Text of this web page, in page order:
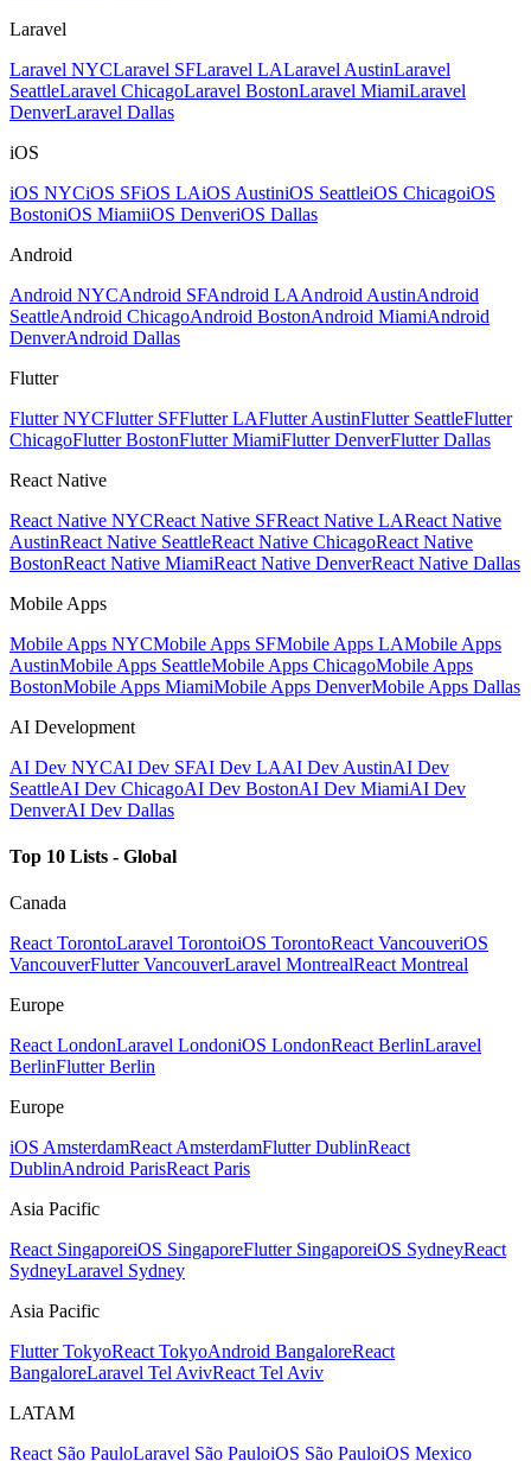
Laravel
Laravel NYCLaravel SFLaravel LALaravel AustinLaravel
SeattleLaravel ChicagoLaravel BostonLaravel MiamiLaravel
DenverLaravel Dallas
iOS
iOS NYCiOS SFiOS LAiOS AustiniOS SeattleiOS ChicagoiOS
BostoniOS MiamiiOS DenveriOS Dallas
Android
Android NYCAndroid SFAndroid LAAndroid AustinAndroid
SeattleAndroid ChicagoAndroid BostonAndroid MiamiAndroid
DenverAndroid Dallas
Flutter
Flutter NYCFlutter SFFlutter LAFlutter AustinFlutter SeattleFlutter
ChicagoFlutter BostonFlutter MiamiFlutter DenverFlutter Dallas
React Native
React Native NYCReact Native SFReact Native LAReact Native
AustinReact Native SeattleReact Native ChicagoReact Native
BostonReact Native MiamiReact Native DenverReact Native Dallas
Mobile Apps
Mobile Apps NYCMobile Apps SFMobile Apps LAMobile Apps
AustinMobile Apps SeattleMobile Apps ChicagoMobile Apps
BostonMobile Apps MiamiMobile Apps DenverMobile Apps Dallas
AI Development
AI Dev NYCAI Dev SFAI Dev LAAI Dev AustinAI Dev
SeattleAI Dev ChicagoAI Dev BostonAI Dev MiamiAI Dev
DenverAI Dev Dallas
Top 10 Lists - Global
Canada
React TorontoLaravel TorontoiOS TorontoReact VancouveriOS
VancouverFlutter VancouverLaravel MontrealReact Montreal
Europe
React LondonLaravel LondoniOS LondonReact BerlinLaravel
BerlinFlutter Berlin
Europe
iOS AmsterdamReact AmsterdamFlutter DublinReact
DublinAndroid ParisReact Paris
Asia Pacific
React SingaporeiOS SingaporeFlutter SingaporeiOS SydneyReact
SydneyLaravel Sydney
Asia Pacific
Flutter TokyoReact TokyoAndroid BangaloreReact
BangaloreLaravel Tel AvivReact Tel Aviv
LATAM
React São PauloLaravel São PauloiOS São PauloiOS Mexico